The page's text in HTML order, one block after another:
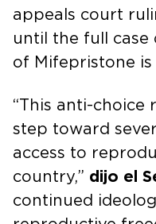
appeals court
until the full case
of Mifepristone
“This anti-choice
step toward
access to
country,” dijo el
continued